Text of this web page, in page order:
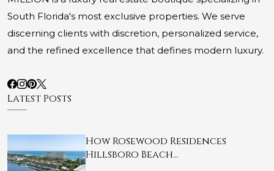
South Florida's most exclusive properties. We serve
discerning clients with discretion, personalized service,
and the refined excellence that defines modern luxury.
Latest Posts
How Rosewood Residences
Hillsboro Beach…